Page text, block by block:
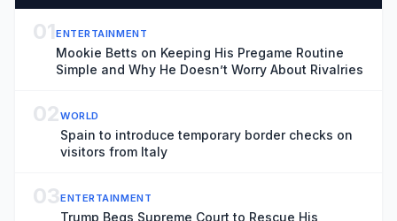
01ENTERTAINMENT
Mookie Betts on Keeping His Pregame Routine
Simple and Why He Doesn’t Worry About Rivalries
02WORLD
Spain to introduce temporary border checks on
visitors from Italy
03ENTERTAINMENT
Trump Begs Supreme Court to Rescue His